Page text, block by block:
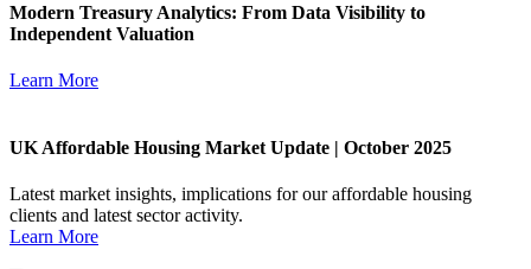
Modern Treasury Analytics: From Data Visibility to
Independent Valuation
Learn More
UK Affordable Housing Market Update | October 2025
Latest market insights, implications for our affordable housing
clients and latest sector activity.
Learn More